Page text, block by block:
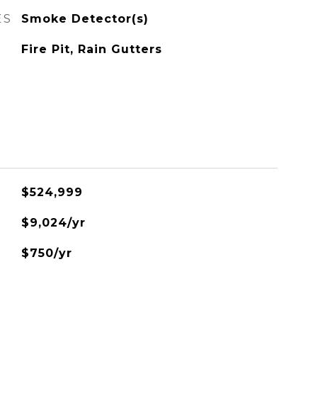
Smoke Detector(s)
Fire Pit, Rain Gutters
$524,999
$9,024/yr
$750/yr